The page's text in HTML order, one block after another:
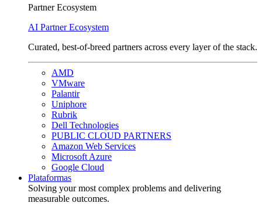
Partner Ecosystem
AI Partner Ecosystem
Curated, best-of-breed partners across every layer of the stack.
AMD
VMware
Palantir
Uniphore
Rubrik
Dell Technologies
PUBLIC CLOUD PARTNERS
Amazon Web Services
Microsoft Azure
Google Cloud
Plataformas
Solving your most complex problems and delivering
measurable outcomes.